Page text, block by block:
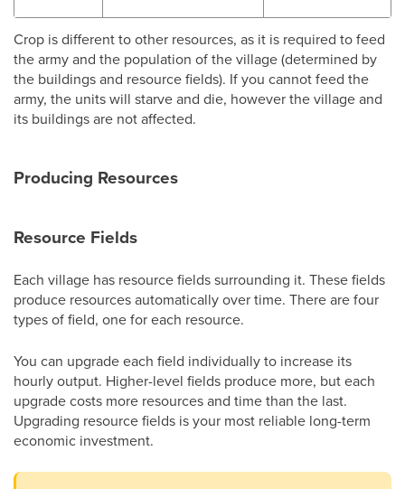
Crop is different to other resources, as it is required to feed
the army and the population of the village (determined by
the buildings and resource fields). If you cannot feed the
army, the units will starve and die, however the village and
its buildings are not affected.
Producing Resources
Resource Fields
Each village has resource fields surrounding it. These fields
produce resources automatically over time. There are four
types of field, one for each resource.
You can upgrade each field individually to increase its
hourly output. Higher-level fields produce more, but each
upgrade costs more resources and time than the last.
Upgrading resource fields is your most reliable long-term
economic investment.